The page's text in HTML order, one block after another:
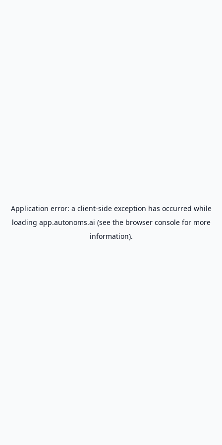
Application error: a client-side exception has occurred while
loading app.autonoms.ai (see the browser consolefor more
information).